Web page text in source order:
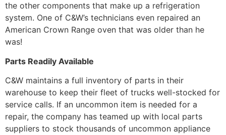
the other components that make up a refrigeration
system. One of C&W’s technicians even repaired an
American Crown Range oven that was older than he
was!
Parts Readily Available
C&W maintains a full inventory of parts in their
warehouse to keep their fleet of trucks well-stocked for
service calls. If an uncommon item is needed for a
repair, the company has teamed up with local parts
suppliers to stock thousands of uncommon appliance